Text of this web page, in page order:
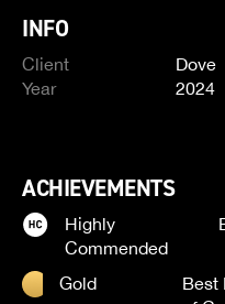
INFO
Client
Dove
Year
2024
ACHIEVEMENTS
Highly
Commended
Gold
Best